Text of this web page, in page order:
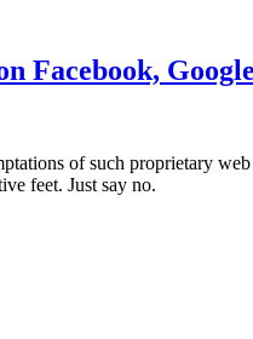
Facebook,
of such proprietary
feet. Just say no.